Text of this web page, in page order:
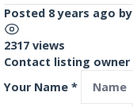
Posted 8 years ago by
2317 views
Contact listing owner
Your Name *